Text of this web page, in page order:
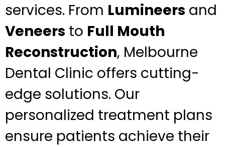
services. From Lumineers and
Veneers to Full Mouth
Reconstruction, Melbourne
Dental Clinic offers cutting-
edge solutions. Our
personalized treatment plans
ensure patients achieve their